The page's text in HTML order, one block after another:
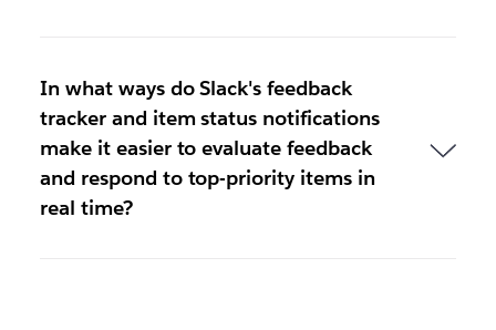
In what ways do Slack's feedback
tracker and item status notifications
make it easier to evaluate feedback
and respond to top-priority items in
real time?